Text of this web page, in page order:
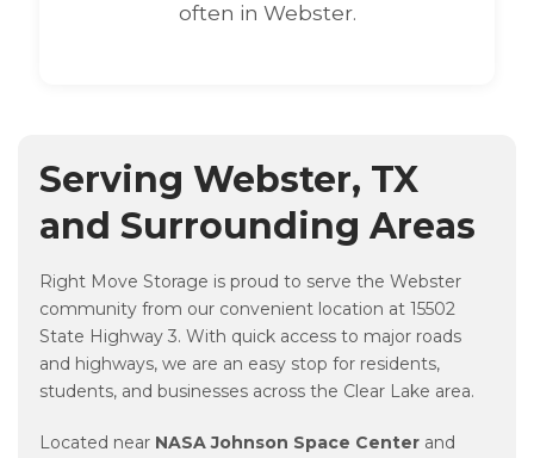
often in Webster.
Serving Webster, TX
and Surrounding Areas
Right Move Storage is proud to serve the Webster
community from our convenient location at 15502
State Highway 3. With quick access to major roads
and highways, we are an easy stop for residents,
students, and businesses across the Clear Lake area.
Located near NASA Johnson Space Center and